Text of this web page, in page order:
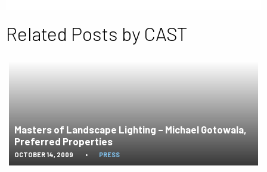
Related Posts by CAST
Masters of Landscape Lighting – Michael Gotowala,
Preferred Properties
OCTOBER 14, 2009 • PRESS